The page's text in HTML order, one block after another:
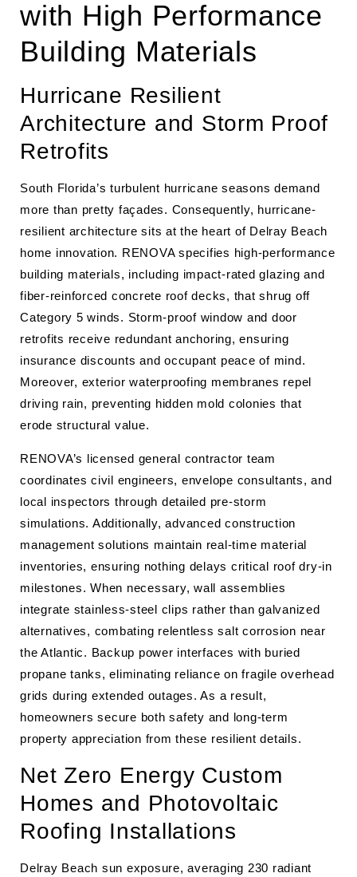
with High Performance
Building Materials
Hurricane Resilient
Architecture and Storm Proof
Retrofits
South Florida’s turbulent hurricane seasons demand
more than pretty façades. Consequently, hurricane-
resilient architecture sits at the heart of Delray Beach
home innovation. RENOVA specifies high-performance
building materials, including impact-rated glazing and
fiber-reinforced concrete roof decks, that shrug off
Category 5 winds. Storm-proof window and door
retrofits receive redundant anchoring, ensuring
insurance discounts and occupant peace of mind.
Moreover, exterior waterproofing membranes repel
driving rain, preventing hidden mold colonies that
erode structural value.
RENOVA’s licensed general contractor team
coordinates civil engineers, envelope consultants, and
local inspectors through detailed pre-storm
simulations. Additionally, advanced construction
management solutions maintain real-time material
inventories, ensuring nothing delays critical roof dry-in
milestones. When necessary, wall assemblies
integrate stainless-steel clips rather than galvanized
alternatives, combating relentless salt corrosion near
the Atlantic. Backup power interfaces with buried
propane tanks, eliminating reliance on fragile overhead
grids during extended outages. As a result,
homeowners secure both safety and long-term
property appreciation from these resilient details.
Net Zero Energy Custom
Homes and Photovoltaic
Roofing Installations
Delray Beach sun exposure, averaging 230 radiant